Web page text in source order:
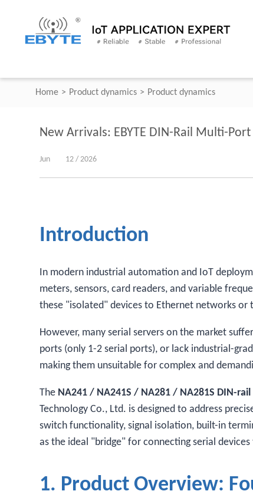
Home > Product dynamics > Product dynamics
New Arrivals: EBYTE DIN-Rail Multi-
Jun 12 / 2026
Introduction
In modern industrial automation and IoT
meters, sensors, card readers, and variable
these "isolated" devices to Ethernet networks
However, many serial servers on the market
ports (only 1-2 serial ports), or lack industrial-
making them unsuitable for complex and
The NA241 / NA241S / NA281 / NA281S DIN-
Technology Co., Ltd. is designed to address
switch functionality, signal isolation, built-in
as the ideal "bridge" for connecting serial
1. Product Overview: